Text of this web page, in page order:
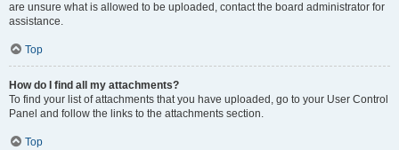
are unsure what is allowed to be uploaded, contact the board administrator for
assistance.
Top
How do I find all my attachments?
To find your list of attachments that you have uploaded, go to your User Control
Panel and follow the links to the attachments section.
Top